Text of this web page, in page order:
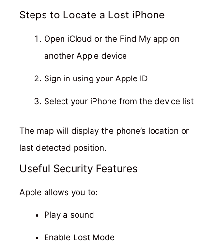
Steps to Locate a Lost iPhone
Open iCloud or the Find My app on
another Apple device
Sign in using your Apple ID
Select your iPhone from the device list
The map will display the phone’s location or
last detected position.
Useful Security Features
Apple allows you to:
Play a sound
Enable Lost Mode